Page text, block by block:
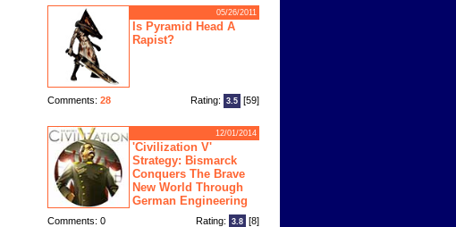
05/26/2011
Is Pyramid Head A
Rapist?
Comments: 28 Rating: 3.5 [59]
12/01/2014
'Civilization V'
Strategy: Bismarck
Conquers The Brave
New World Through
German Engineering
Comments: 0 Rating: 3.8 [8]